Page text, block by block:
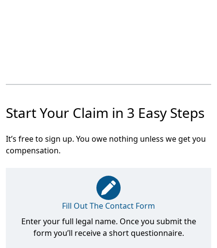
Start Your Claim in 3 Easy Steps
It’s free to sign up. You owe nothing unless we get you
compensation.
Fill Out The Contact Form
Enter your full legal name. Once you submit the
form you’ll receive a short questionnaire.